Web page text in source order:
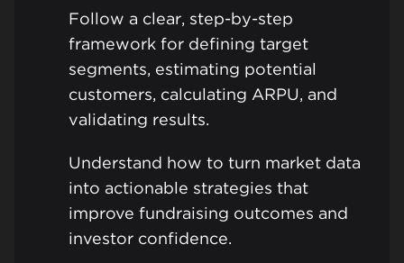
Follow a clear, step-by-step
framework for defining target
segments, estimating potential
customers, calculating ARPU, and
validating results.
Understand how to turn market data
into actionable strategies that
improve fundraising outcomes and
investor confidence.